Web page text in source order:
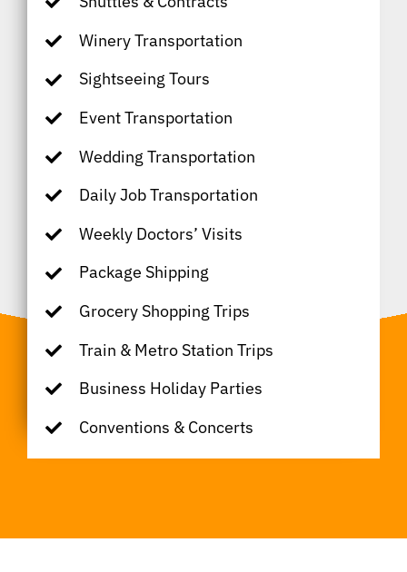
Winery Transportation
Sightseeing Tours
Event Transportation
Wedding Transportation
Daily Job Transportation
Weekly Doctors’ Visits
Package Shipping
Grocery Shopping Trips
Train & Metro Station Trips
Business Holiday Parties
Conventions & Concerts